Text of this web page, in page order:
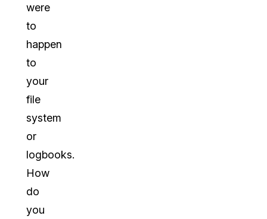
were
to
happen
to
your
file
system
or
logbooks.
How
do
you